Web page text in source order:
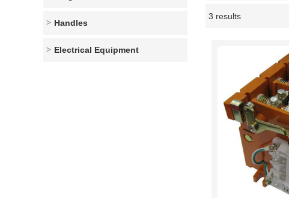
Handles
Electrical Equipment
3 results